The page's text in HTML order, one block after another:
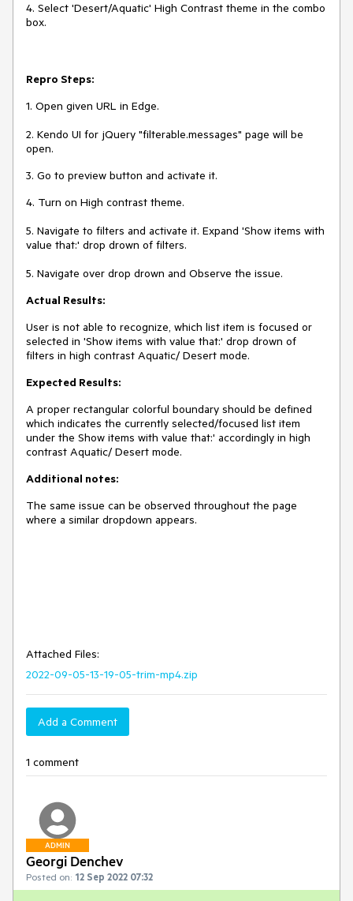
4. Select 'Desert/Aquatic' High Contrast theme in the combo
box.
Repro Steps:
1. Open given URL in Edge.
2. Kendo UI for jQuery "filterable.messages" page will be
open.
3. Go to preview button and activate it.
4. Turn on High contrast theme.
5. Navigate to filters and activate it. Expand 'Show items with
value that:' drop drown of filters.
5. Navigate over drop drown and Observe the issue.
Actual Results:
User is not able to recognize, which list item is focused or
selected in 'Show items with value that:' drop drown of
filters in high contrast Aquatic/ Desert mode.
Expected Results:
A proper rectangular colorful boundary should be defined
which indicates the currently selected/focused list item
under the Show items with value that:' accordingly in high
contrast Aquatic/ Desert mode.
Additional notes:
The same issue can be observed throughout the page
where a similar dropdown appears.
Attached Files:
2022-09-05-13-19-05-trim-mp4.zip
Add a Comment
1 comment
ADMIN
Georgi Denchev
Posted on: 12 Sep 2022 07:32